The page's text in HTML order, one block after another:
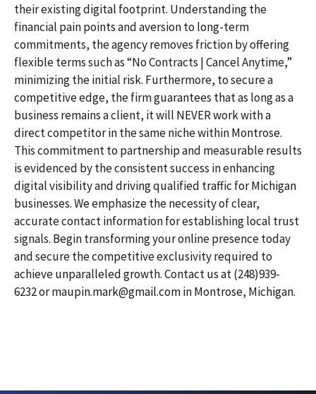
their existing digital footprint. Understanding the
financial pain points and aversion to long-term
commitments, the agency removes friction by offering
flexible terms such as “No Contracts | Cancel Anytime,”
minimizing the initial risk. Furthermore, to secure a
competitive edge, the firm guarantees that as long as a
business remains a client, it will NEVER work with a
direct competitor in the same niche within Montrose.
This commitment to partnership and measurable results
is evidenced by the consistent success in enhancing
digital visibility and driving qualified traffic for Michigan
businesses. We emphasize the necessity of clear,
accurate contact information for establishing local trust
signals. Begin transforming your online presence today
and secure the competitive exclusivity required to
achieve unparalleled growth. Contact us at (248)939-
6232 or maupin.mark@gmail.com in Montrose, Michigan.